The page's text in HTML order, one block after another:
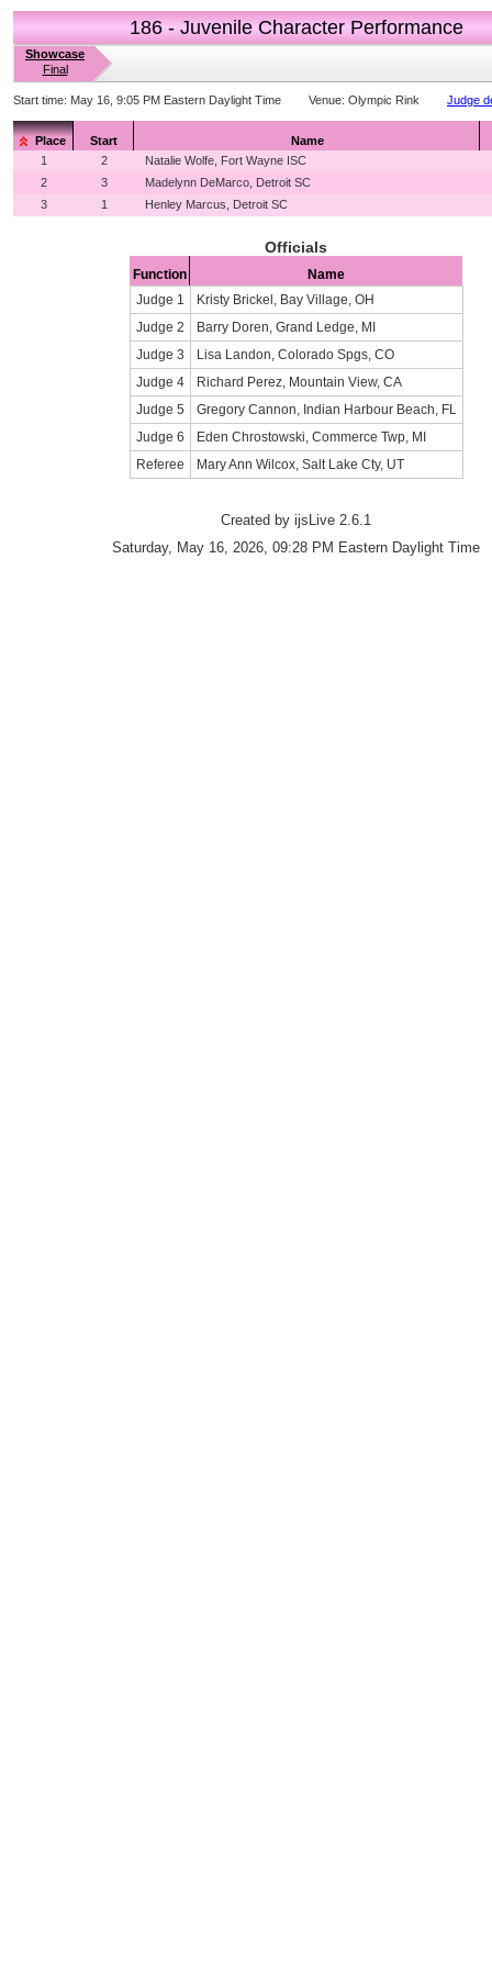
186 - Juvenile Character Performance
Showcase
Final
Start time: May 16, 9:05 PM Eastern Daylight Time Venue: Olympic Rink Judge
Place Start
Name
1
2
Natalie Wolfe, Fort Wayne ISC
2
3
Madelynn DeMarco, Detroit SC
3
1 Henley Marcus, Detroit SC
Officials
Function
Name
Judge 1
Kristy Brickel, Bay Village, OH
Judge 2
Barry Doren, Grand Ledge, MI
Judge 3
Lisa Landon, Colorado Spgs, CO
Judge 4
Richard Perez, Mountain View, CA
Judge 5
Gregory Cannon, Indian Harbour Beach, FL
Judge 6
Eden Chrostowski, Commerce Twp, MI
Referee
Mary Ann Wilcox, Salt Lake Cty, UT
Created by ijsLive 2.6.1
Saturday, May 16, 2026, 09:28 PM Eastern Daylight Time